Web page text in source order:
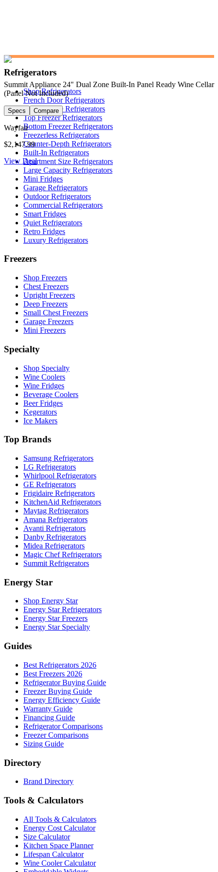
Summit Appliance 24" Dual Zone Built-In Panel Ready Wine Cellar
(Panel Not Included)
Specs Compare
Wayfair
$2,147.99
View Deal
Refrigerators
Shop Refrigerators
French Door Refrigerators
Side-by-Side Refrigerators
Top Freezer Refrigerators
Bottom Freezer Refrigerators
Freezerless Refrigerators
Counter-Depth Refrigerators
Built-In Refrigerators
Apartment Size Refrigerators
Large Capacity Refrigerators
Mini Fridges
Garage Refrigerators
Outdoor Refrigerators
Commercial Refrigerators
Smart Fridges
Quiet Refrigerators
Retro Fridges
Luxury Refrigerators
Freezers
Shop Freezers
Chest Freezers
Upright Freezers
Deep Freezers
Small Chest Freezers
Garage Freezers
Mini Freezers
Specialty
Shop Specialty
Wine Coolers
Wine Fridges
Beverage Coolers
Beer Fridges
Kegerators
Ice Makers
Top Brands
Samsung Refrigerators
LG Refrigerators
Whirlpool Refrigerators
GE Refrigerators
Frigidaire Refrigerators
KitchenAid Refrigerators
Maytag Refrigerators
Amana Refrigerators
Avanti Refrigerators
Danby Refrigerators
Midea Refrigerators
Magic Chef Refrigerators
Summit Refrigerators
Energy Star
Shop Energy Star
Energy Star Refrigerators
Energy Star Freezers
Energy Star Specialty
Guides
Best Refrigerators 2026
Best Freezers 2026
Refrigerator Buying Guide
Freezer Buying Guide
Energy Efficiency Guide
Warranty Guide
Financing Guide
Refrigerator Comparisons
Freezer Comparisons
Sizing Guide
Directory
Brand Directory
Tools & Calculators
All Tools & Calculators
Energy Cost Calculator
Size Calculator
Kitchen Space Planner
Lifespan Calculator
Wine Cooler Calculator